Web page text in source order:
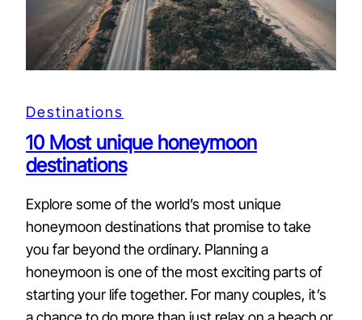
Destinations
10 Most unique honeymoon
destinations
Explore some of the world’s most unique
honeymoon destinations that promise to take
you far beyond the ordinary. Planning a
honeymoon is one of the most exciting parts of
starting your life together. For many couples, it’s